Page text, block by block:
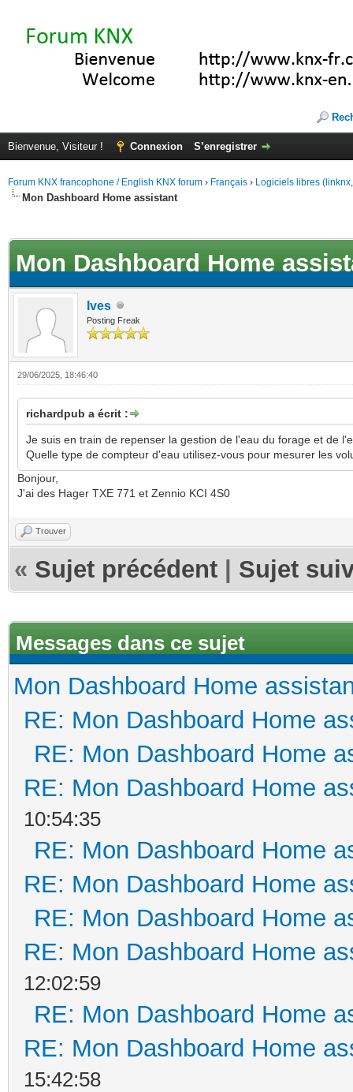
Bienvenue, Visiteur ! Connexion S’enregistrer
Forum KNX francophone / English KNX forum › Français › Logiciels libres
Mon Dashboard Home assistant
Mon Dashboard Home
Ives
Posting Freak
29/06/2025, 18:46:40
richardpub a écrit :
Je suis en train de repenser la gestion de l'eau du forage et de
Quelle type de compteur d'eau utilisez-vous pour mesurer les
Bonjour,
J'ai des Hager TXE 771 et Zennio KCI 4S0
Trouver
« Sujet précédent Sujet
Messages dans ce sujet
Mon Dashboard Home
RE: Mon Dashboard Home
RE: Mon Dashboard Home
RE: Mon Dashboard Home
10:54:35
RE: Mon Dashboard Home
RE: Mon Dashboard Home
RE: Mon Dashboard Home
RE: Mon Dashboard Home
12:02:59
RE: Mon Dashboard Home
RE: Mon Dashboard Home
15:42:58